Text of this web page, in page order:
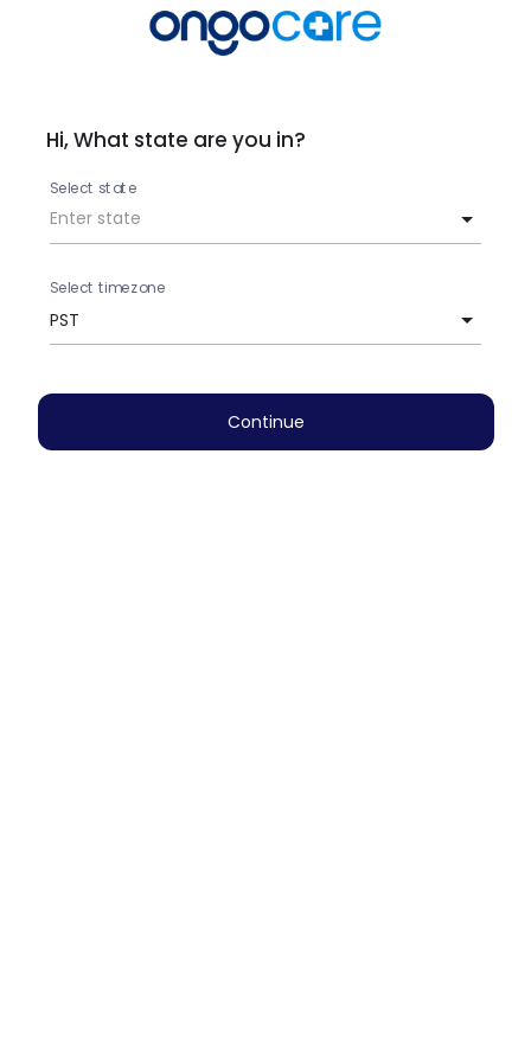
Hi, What state are you in?
Select state
Select timezone
PST
Continue